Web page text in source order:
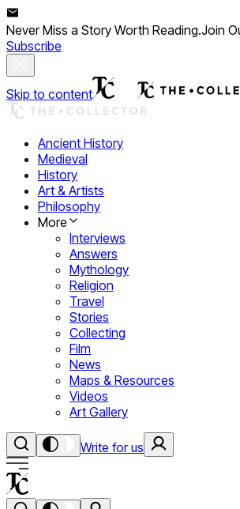
Never Miss a Story Worth Reading.Join
Subscribe
Skip to content
Ancient History
Medieval
History
Art & Artists
Philosophy
More
Interviews
Answers
Mythology
Religion
Travel
Stories
Collecting
Film
News
Maps & Resources
Videos
Art Gallery
Write for us